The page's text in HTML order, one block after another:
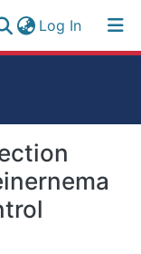
Log In(current)